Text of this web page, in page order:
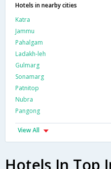
Hotels in nearby cities
Katra
Jammu
Pahalgam
Ladakh-leh
Gulmarg
Sonamarg
Patnitop
Nubra
Pangong
View All
Hotels In Top